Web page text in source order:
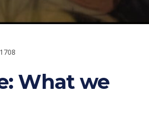
1708
What we